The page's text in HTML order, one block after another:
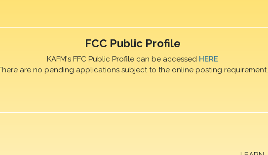
FCC Public Profile
KAFM's FFC Public Profile can be accessed HERE
are no pending applications subject to the online posting requirement.